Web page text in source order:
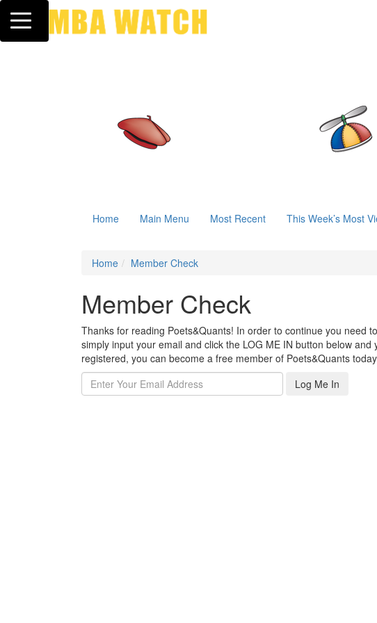
Toggle navigation
Home Main Menu Most Recent This Week’s Most
Home Member Check
Member Check
Thanks for reading Poets&Quants! In order to continue you need
simply input your email and click the LOG ME IN button below
registered, you can become a free member of Poets&Quants
Log Me In